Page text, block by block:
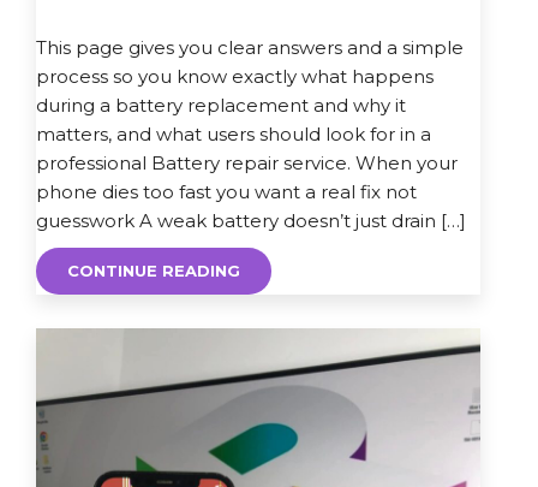
This page gives you clear answers and a simple
process so you know exactly what happens
during a battery replacement and why it
matters, and what users should look for in a
professional Battery repair service. When your
phone dies too fast you want a real fix not
guesswork A weak battery doesn’t just drain […]
CONTINUE READING